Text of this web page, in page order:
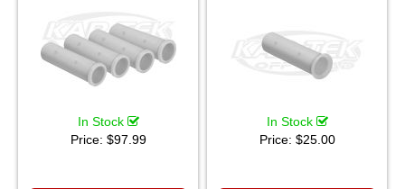
In Stock
Price: $97.99
In Stock
Price: $25.00